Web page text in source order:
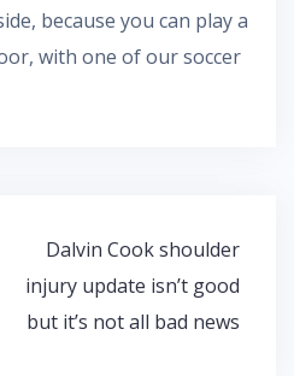
because you can play a
with one of our soccer
Dalvin Cook shoulder
injury update isn’t good
but it’s not all bad news